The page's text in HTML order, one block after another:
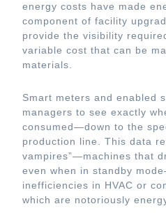
energy costs have made
component of facility
provide the visibility
variable cost that can be
materials.
Smart meters and enabled
managers to see exactly
consumed—down to the
production line. This data
vampires”—machines that
even when in standby
inefficiencies in HVAC or
which are notoriously